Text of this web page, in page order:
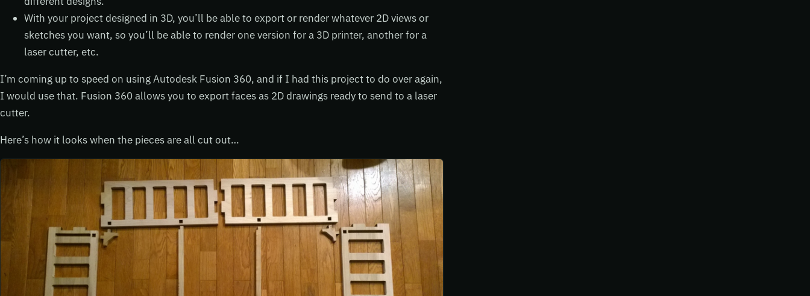
With your project designed in 3D, you’ll be able to export or render whatever 2D views or
sketches you want, so you’ll be able to render one version for a 3D printer, another for a
laser cutter, etc.
I’m coming up to speed on using Autodesk Fusion 360, and if I had this project to do over again,
I would use that. Fusion 360 allows you to export faces as 2D drawings ready to send to a laser
cutter.
Here’s how it looks when the pieces are all cut out…